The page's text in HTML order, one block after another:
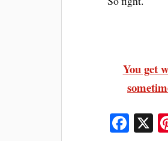
You get
Fa X